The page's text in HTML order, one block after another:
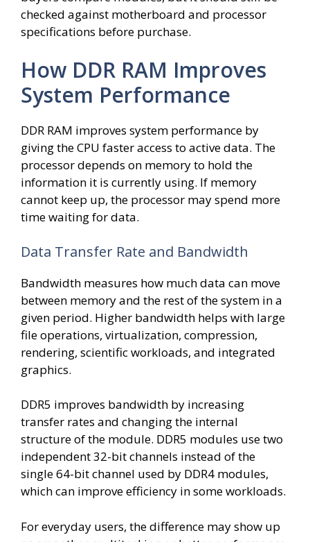
checked against motherboard and processor
specifications before purchase.
How DDR RAM Improves
System Performance
DDR RAM improves system performance by
giving the CPU faster access to active data. The
processor depends on memory to hold the
information it is currently using. If memory
cannot keep up, the processor may spend more
time waiting for data.
Data Transfer Rate and Bandwidth
Bandwidth measures how much data can move
between memory and the rest of the system in a
given period. Higher bandwidth helps with large
file operations, virtualization, compression,
rendering, scientific workloads, and integrated
graphics.
DDR5 improves bandwidth by increasing
transfer rates and changing the internal
structure of the module. DDR5 modules use two
independent 32-bit channels instead of the
single 64-bit channel used by DDR4 modules,
which can improve efficiency in some workloads.
For everyday users, the difference may show up